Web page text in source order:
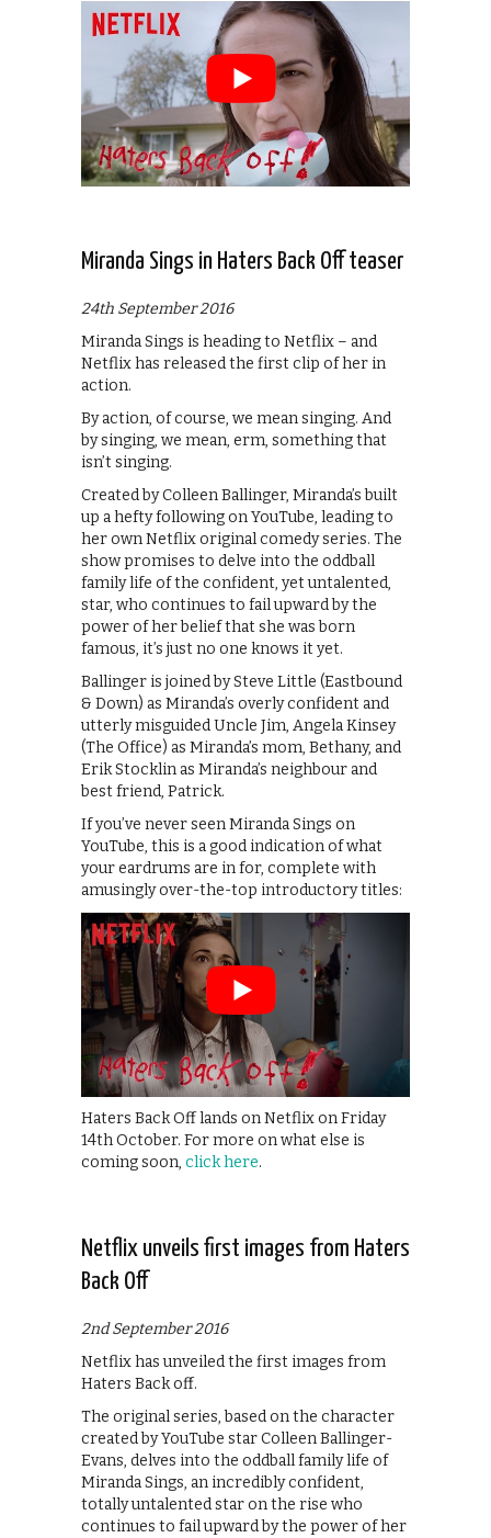
Miranda Sings in Haters Back Off teaser
24th September 2016
Miranda Sings is heading to Netflix – and
Netflix has released the first clip of her in
action.
By action, of course, we mean singing. And
by singing, we mean, erm, something that
isn’t singing.
Created by Colleen Ballinger, Miranda’s built
up a hefty following on YouTube, leading to
her own Netflix original comedy series. The
show promises to delve into the oddball
family life of the confident, yet untalented,
star, who continues to fail upward by the
power of her belief that she was born
famous, it’s just no one knows it yet.
Ballinger is joined by Steve Little (Eastbound
& Down) as Miranda’s overly confident and
utterly misguided Uncle Jim, Angela Kinsey
(The Office) as Miranda’s mom, Bethany, and
Erik Stocklin as Miranda’s neighbour and
best friend, Patrick.
If you’ve never seen Miranda Sings on
YouTube, this is a good indication of what
your eardrums are in for, complete with
amusingly over-the-top introductory titles:
Haters Back Off lands on Netflix on Friday
14th October. For more on what else is
coming soon, click here.
Netflix unveils first images from Haters
Back Off
2nd September 2016
Netflix has unveiled the first images from
Haters Back off.
The original series, based on the character
created by YouTube star Colleen Ballinger-
Evans, delves into the oddball family life of
Miranda Sings, an incredibly confident,
totally untalented star on the rise who
continues to fail upward by the power of her